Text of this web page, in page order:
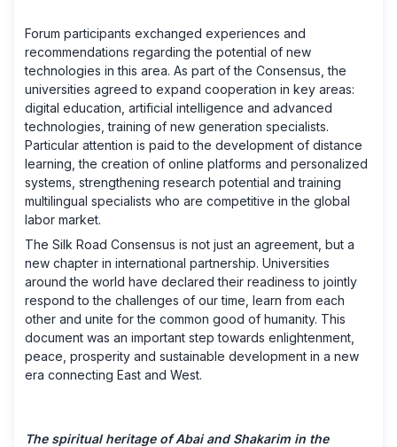
Forum participants exchanged experiences and
recommendations regarding the potential of new
technologies in this area. As part of the Consensus, the
universities agreed to expand cooperation in key areas:
digital education, artificial intelligence and advanced
technologies, training of new generation specialists.
Particular attention is paid to the development of distance
learning, the creation of online platforms and personalized
systems, strengthening research potential and training
multilingual specialists who are competitive in the global
labor market.
The Silk Road Consensus is not just an agreement, but a
new chapter in international partnership. Universities
around the world have declared their readiness to jointly
respond to the challenges of our time, learn from each
other and unite for the common good of humanity. This
document was an important step towards enlightenment,
peace, prosperity and sustainable development in a new
era connecting East and West.
The spiritual heritage of Abai and Shakarim in the